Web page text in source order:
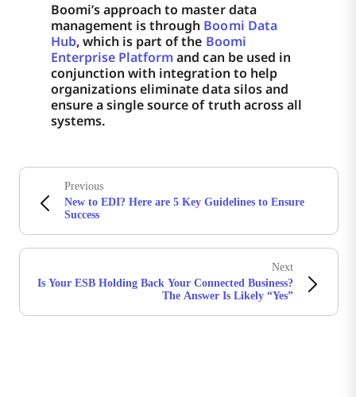
Boomi’s approach to master data
management is through Boomi Data
Hub, which is part of the Boomi
Enterprise Platformand can be used in
conjunction with integration to help
organizations eliminate data silos and
ensure a single source of truth across all
systems.
Previous
New to EDI? Here are 5 Key Guidelines to Ensure
Success
Next
Is Your ESB Holding Back Your Connected Business?
The Answer Is Likely “Yes”